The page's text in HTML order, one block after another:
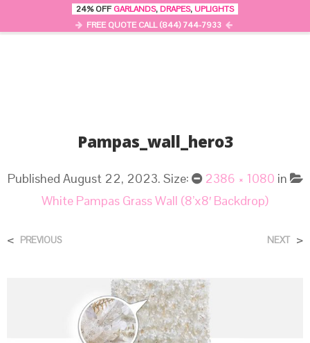
Pampas_wall_hero3
Published August 22, 2023. Size: 2386 × 1080 in
White Pampas Grass Wall (8’x8′ Backdrop)
< PREVIOUS NEXT >
24% OFFGARLANDS, DRAPES, UPLIGHTS
FREE QUOTE CALL (844) 744-7933